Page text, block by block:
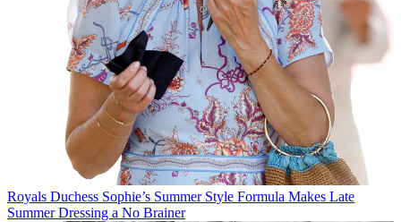
Royals Duchess Sophie’s Summer Style Formula Makes Late
Summer Dressing a No Brainer